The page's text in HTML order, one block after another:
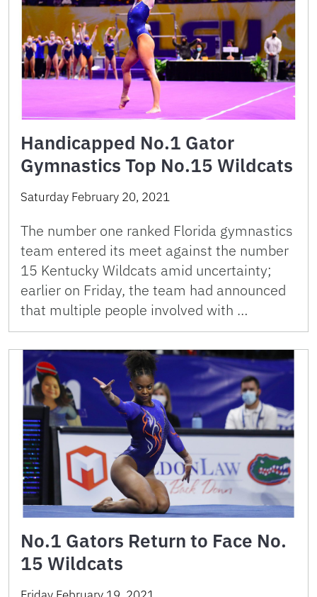
Handicapped No.1 Gator
Gymnastics Top No.15 Wildcats
Saturday February 20, 2021
The number one ranked Florida gymnastics
team entered its meet against the number
15 Kentucky Wildcats amid uncertainty;
earlier on Friday, the team had announced
that multiple people involved with …
No.1 Gators Return to Face No.
15 Wildcats